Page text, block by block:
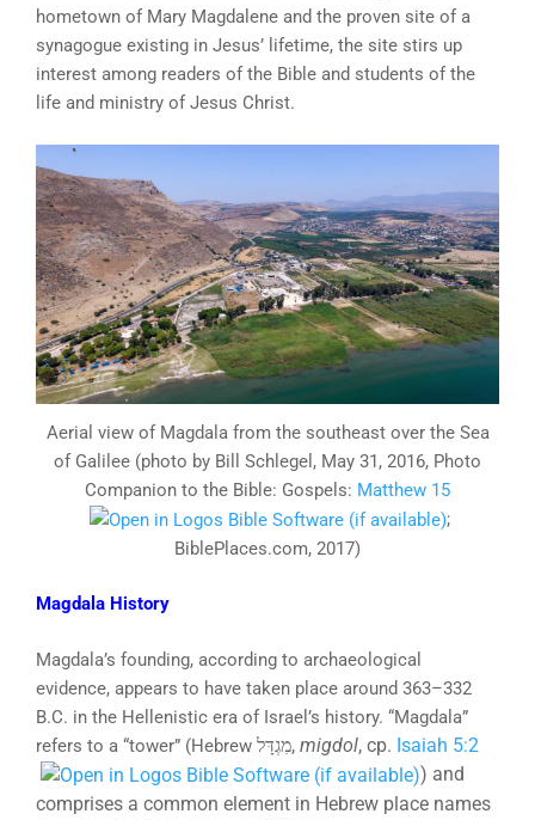
hometown of Mary Magdalene and the proven site of a
synagogue existing in Jesus’ lifetime, the site stirs up
interest among readers of the Bible and students of the
life and ministry of Jesus Christ.
Aerial view of Magdala from the southeast over the Sea
of Galilee (photo by Bill Schlegel, May 31, 2016, Photo
Companion to the Bible: Gospels: Matthew 15
;
BiblePlaces.com, 2017)
Magdala History
Magdala’s founding, according to archaeological
evidence, appears to have taken place around 363–332
B.C. in the Hellenistic era of Israel’s history. “Magdala”
refers to a “tower” (Hebrew מִגְדָּל, migdol, cp. Isaiah 5:2
) and
comprises a common element in Hebrew place names